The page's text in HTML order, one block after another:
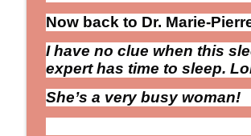
Now back to Dr. Marie-
I have no clue when this
expert has time to sleep.
She’s a very busy woman!